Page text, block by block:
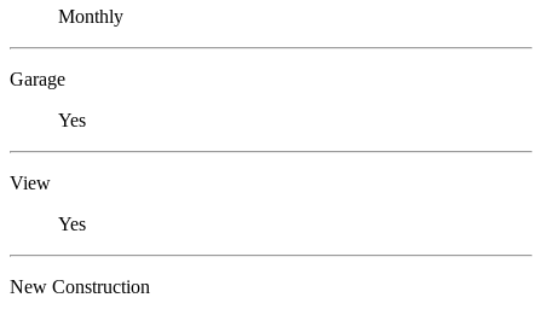
Monthly
Garage
Yes
View
Yes
New Construction